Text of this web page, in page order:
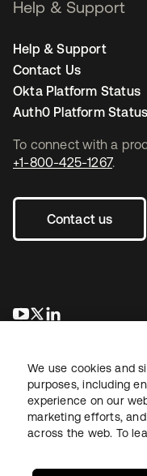
To connect with a
+1-800-425-1267.
Contact us
opens in a new tab
opens in a new
Help & Support
Help & Support
Contact Us
Okta Platform Status
Auth0 Platform Status
LegalPrivacy Policy Site
We use cookies and
purposes, including
experience on our
marketing efforts,
across the web. To